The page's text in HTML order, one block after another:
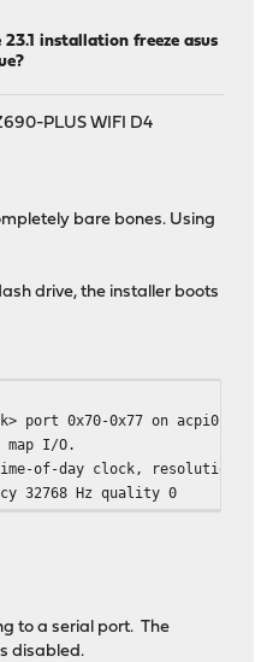
23.1 installation freeze asus
PLUS WIFI D4
bare bones. Using
drive, the installer boots
port 0x70-0x77 on acpi0
I/O.
of-day clock, resolution
32768 Hz quality 0
to a serial port. The
disabled.